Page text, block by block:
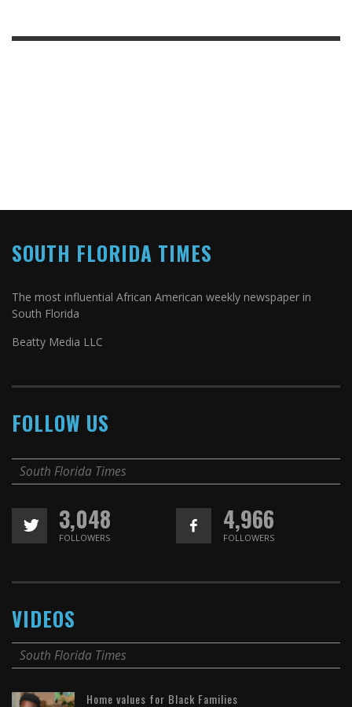
SOUTH FLORIDA TIMES
The most influential African American weekly newspaper in
South Florida
Beatty Media LLC
FOLLOW US
South Florida Times
3,048
FOLLOWERS
4,966
FOLLOWERS
VIDEOS
South Florida Times
Home values for Black Families